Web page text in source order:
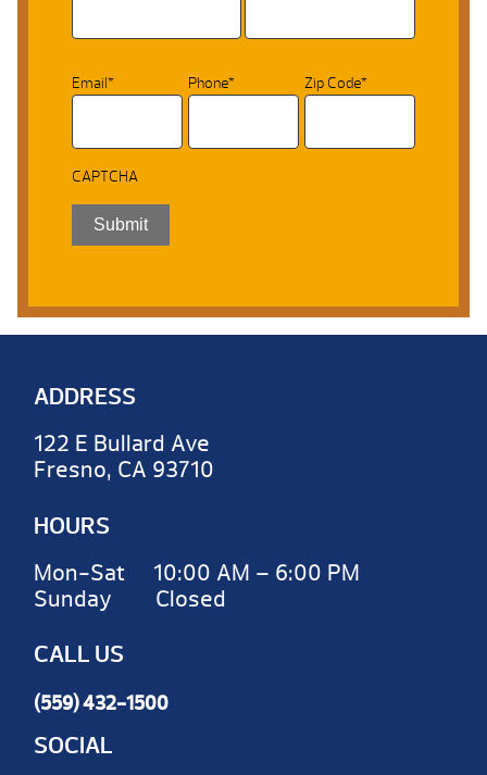
Email* Phone* Zip Code*
CAPTCHA
ADDRESS
122 E Bullard Ave
Fresno, CA 93710
HOURS
Mon-Sat 10:00 AM – 6:00 PM
Sunday Closed
CALL US
(559) 432-1500
SOCIAL